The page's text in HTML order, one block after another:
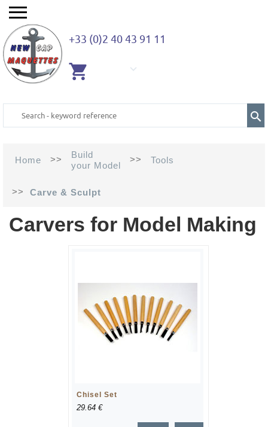
+33 (0)2 40 43 91 11
Home >>
Build
your Model
>> Tools
>> Carve & Sculpt
Carvers for Model Making
Chisel Set
29.64 €